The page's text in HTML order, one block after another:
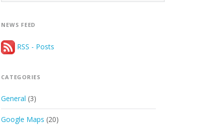
NEWS FEED
RSS - Posts
CATEGORIES
General (3)
Google Maps (20)